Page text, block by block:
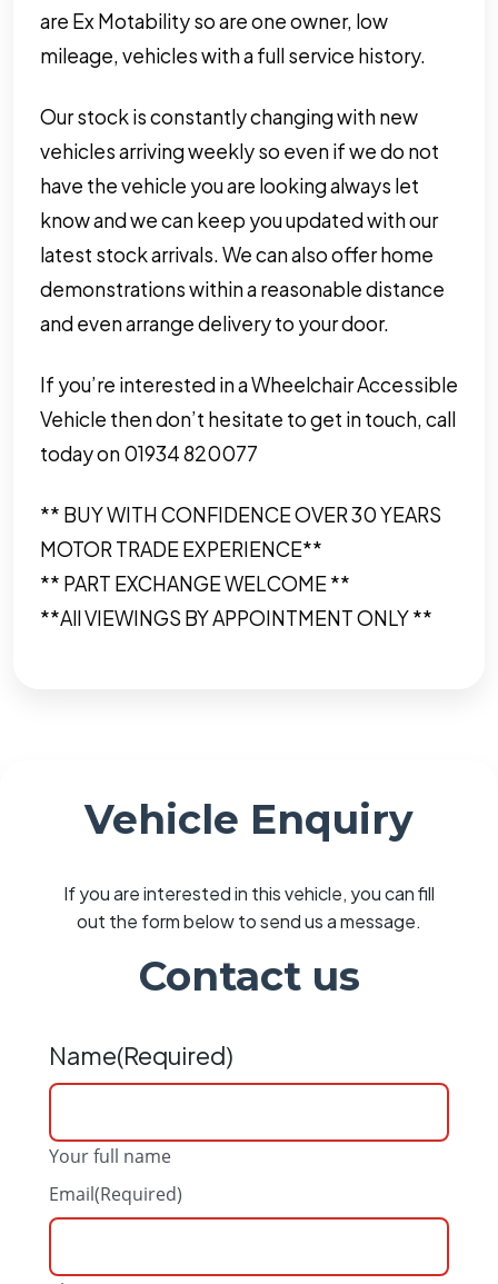
are Ex Motability so are one owner, low
mileage, vehicles with a full service history.
Our stock is constantly changing with new
vehicles arriving weekly so even if we do not
have the vehicle you are looking always let
know and we can keep you updated with our
latest stock arrivals. We can also offer home
demonstrations within a reasonable distance
and even arrange delivery to your door.
If you’re interested in a Wheelchair Accessible
Vehicle then don’t hesitate to get in touch, call
today on 01934 820077
** BUY WITH CONFIDENCE OVER 30 YEARS
MOTOR TRADE EXPERIENCE**
** PART EXCHANGE WELCOME **
**All VIEWINGS BY APPOINTMENT ONLY **
Vehicle Enquiry
If you are interested in this vehicle, you can fill
out the form below to send us a message.
Contact us
Name(Required)
Your full name
Email(Required)